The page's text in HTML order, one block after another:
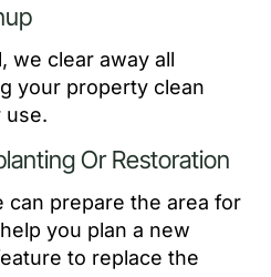
we clear away all
your property clean
use.
Or Restoration
can prepare the area for
you plan a new
to replace the